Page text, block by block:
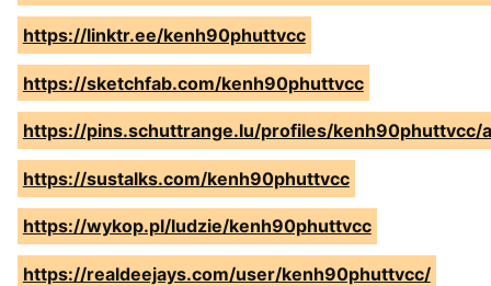
https://linktr.ee/kenh90phuttvcc
https://sketchfab.com/kenh90phuttvcc
https://pins.schuttrange.lu/profiles/kenh90phuttvcc/
https://sustalks.com/kenh90phuttvcc
https://wykop.pl/ludzie/kenh90phuttvcc
https://realdeejays.com/user/kenh90phuttvcc/